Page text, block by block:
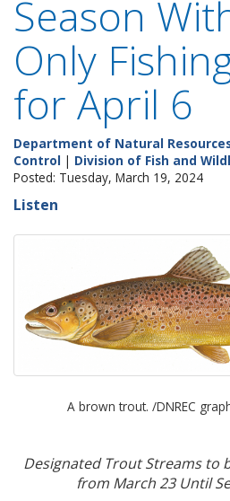
Season
Only
for April 6
Department of Natural
Control | Division of Fish and
Posted: Tuesday, March 19, 2024
Listen
A brown trout. /DNREC
Designated Trout Streams to
from March 23 Until